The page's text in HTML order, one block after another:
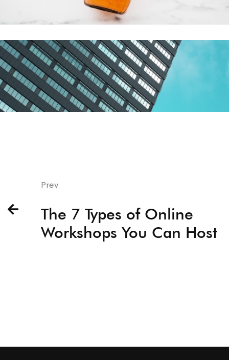
Prev
The 7 Types of Online
Workshops You Can Host